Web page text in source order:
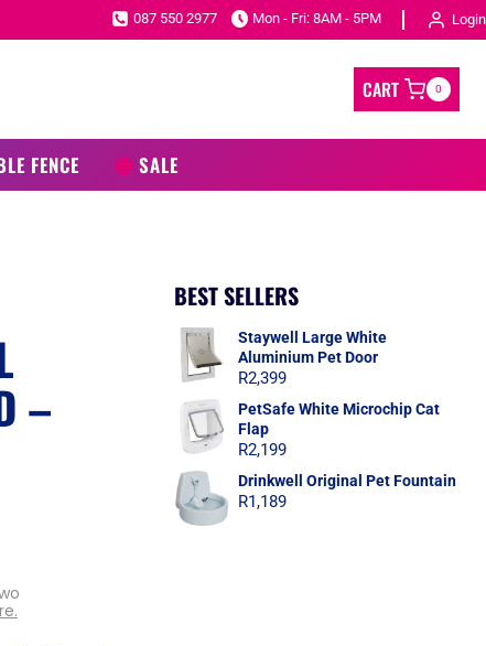
087 550 2977 Mon - Fri: 8AM - 5PM Login
CART 0
FENCE SALE
–
BEST SELLERS
Staywell Large White
Aluminium Pet Door
R2,399
PetSafe White Microchip Cat
Flap
R2,199
Drinkwell Original Pet Fountain
R1,189